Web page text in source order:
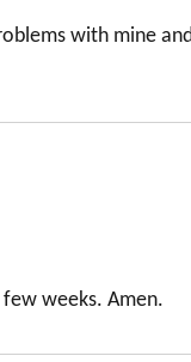
with mine
weeks. Amen.